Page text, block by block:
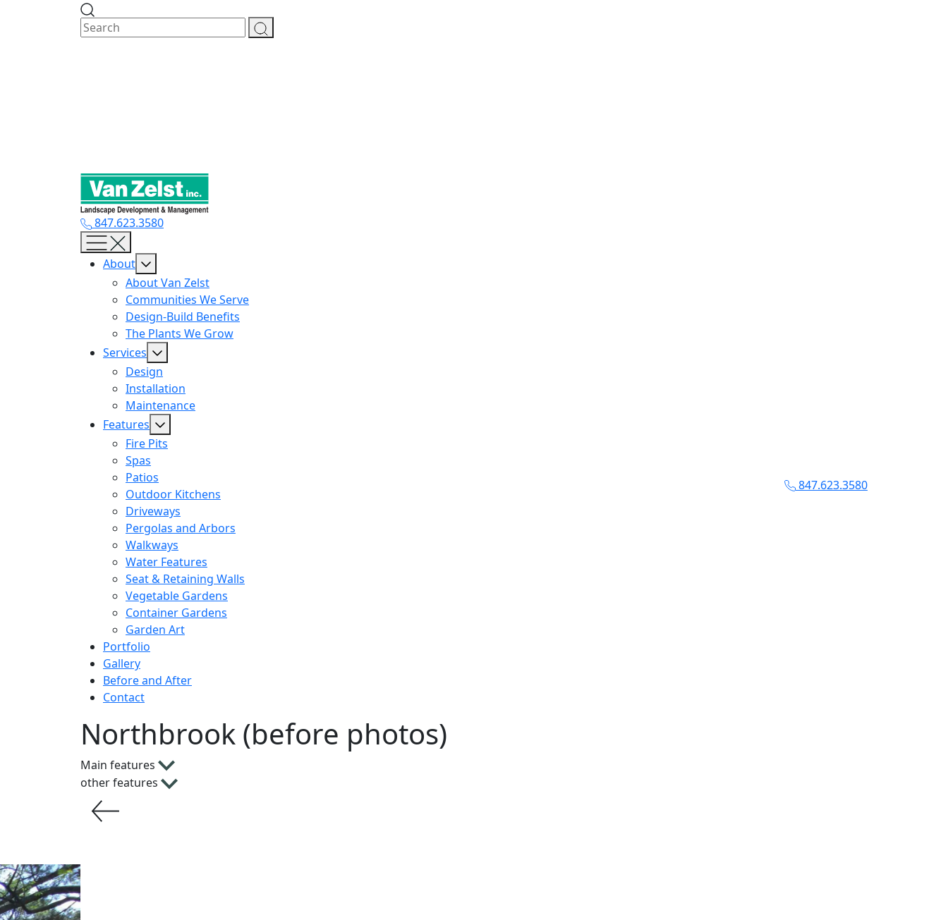
847.623.3580
About
About Van Zelst
Communities We Serve
Design-Build Benefits
The Plants We Grow
Services
Design
Installation
Maintenance
Features
Fire Pits
Spas
Patios
Outdoor Kitchens
Driveways
Pergolas and Arbors
Walkways
Water Features
Seat & Retaining Walls
Vegetable Gardens
Container Gardens
Garden Art
Portfolio
Gallery
Before and After
Contact
847.623.3580
Northbrook (before photos)
Main features
other features